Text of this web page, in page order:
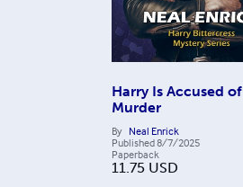
Harry Is Accused of
Murder
By Neal Enrick
Published8/7/2025
Paperback
11.75 USD